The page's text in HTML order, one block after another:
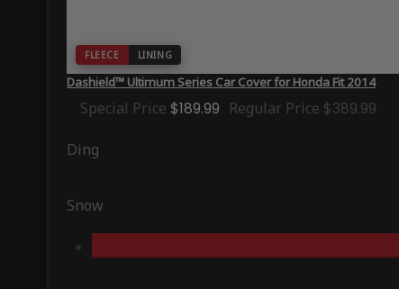
FLEECE LINING
Dashield™ Ultimum Series Car Cover for Honda Fit 2014
Special Price $189.99 Regular Price $389.99
Ding
Snow